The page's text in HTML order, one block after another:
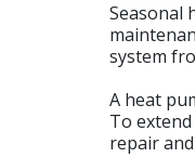
Seasonal
system
A heat
To
repair